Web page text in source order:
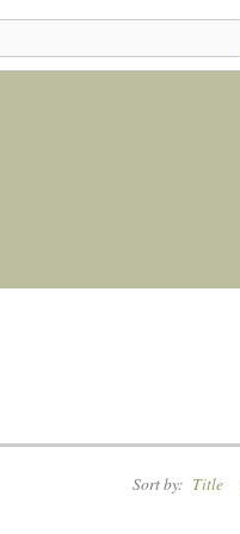
Sort by: Title